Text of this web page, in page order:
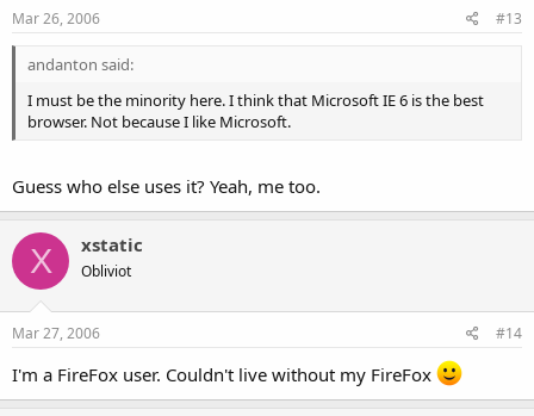
Mar 26, 2006 #13
andanton said:
I must be the minority here. I think that Microsoft IE 6 is the best
browser. Not because I like Microsoft.
Guess who else uses it? Yeah, me too.
X xstatic
Obliviot
Mar 27, 2006 #14
I'm a FireFox user. Couldn't live without my FireFox